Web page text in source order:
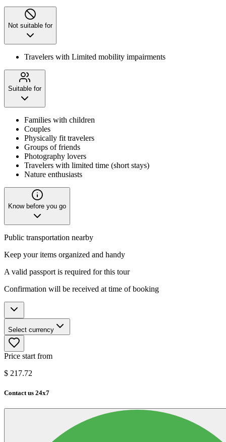
Not suitable for
Travelers with Limited mobility impairments
Suitable for
Families with children
Couples
Physically fit travelers
Groups of friends
Photography lovers
Travelers with limited time (short stays)
Nature enthusiasts
Know before you go
Public transportation nearby
Keep your items organized and handy
A valid passport is required for this tour
Confirmation will be received at time of booking
Select currency
Price start from
$ 217.72
Contact us 24x7